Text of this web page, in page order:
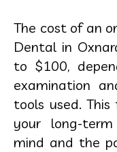
The cost of an
Dental in
to $100,
examination
tools used.
your long-
mind and the